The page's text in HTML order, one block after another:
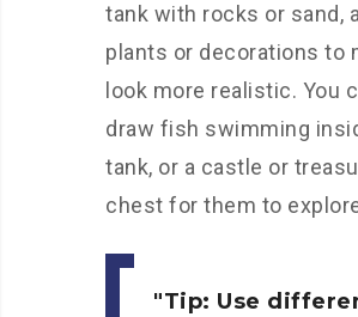
tank with rocks or sand,
plants or decorations to
look more realistic. You
draw fish swimming
tank, or a castle or
chest for them to
Tip: Use